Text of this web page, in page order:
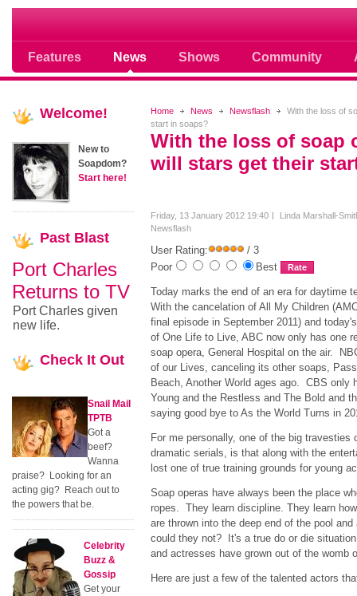
Features News Shows Community
Soap opera community photos
Home News Newsflash
With the loss of
start in soaps?
With the loss of soap
will stars get their
Friday, 13 January 2012 19:40
Linda Marshall-
Newsflash
User Rating:
/ 3
Poor
Best
Today marks the end of an era for daytime
With the cancelation of All My Children
final episode in September 2011) and
of One Life to Live, ABC now only has one
soap opera, General Hospital on the air.
of our Lives, canceling its other soaps,
Beach, Another World ages ago. CBS only
Young and the Restless and The Bold and
saying good bye to As the World Turns in
For me personally, one of the big travesties
dramatic serials, is that along with the
lost one of true training grounds for young
Soap operas have always been the place
ropes. They learn discipline. They learn
are thrown into the deep end of the pool
could they not? It's a true do or die
and actresses have grown out of the womb
Here are just a few of the talented actors
Welcome!
New to
Soapdom?
Start here!
Past Blast
Port Charles
Returns to TV
Port Charles given
new life.
Check It Out
Snail Mail
TPTB
Got a
beef?
Wanna
praise? Looking for an
acting gig? Reach out to
the powers that be.
Celebrity
Buzz &
Gossip
Get your